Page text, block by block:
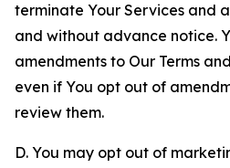
terminate Your Services and
and without advance notice.
amendments to Our Terms
even if You opt out of
review them.
D. You may opt out of